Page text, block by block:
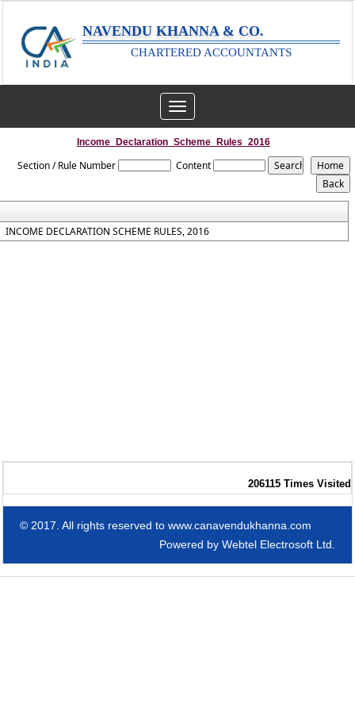
NAVENDU KHANNA & CO.
CHARTERED ACCOUNTANTS
Toggle
navigation
Income_Declaration_Scheme_Rules_2016
Section / Rule Number Content
INCOME DECLARATION SCHEME RULES, 2016
206115 Times Visited
© 2017. All rights reserved to www.canavendukhanna.com
Powered byWebtel Electrosoft Ltd.